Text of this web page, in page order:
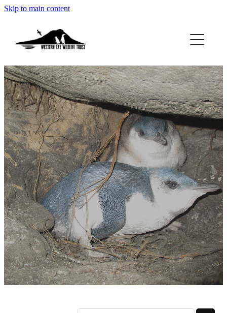
Skip to main content
ABOUT
GET INVOLVED
FOUND A PENGUIN?
RESOURCES
DONATE
BLOG